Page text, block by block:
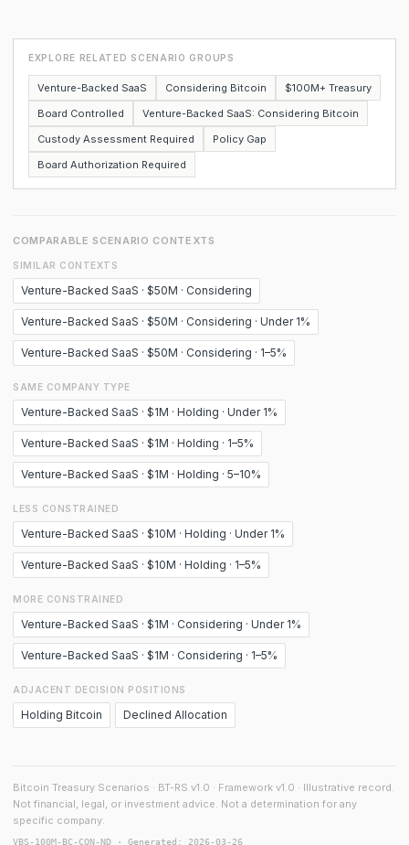
EXPLORE RELATED SCENARIO GROUPS
Venture-Backed SaaS Considering Bitcoin
$100M+ Treasury
Board Controlled
Venture-Backed SaaS: Considering Bitcoin
Custody Assessment Required
Policy Gap
Board Authorization Required
COMPARABLE SCENARIO CONTEXTS
SIMILAR CONTEXTS
Venture-Backed SaaS · $50M · Considering
Venture-Backed SaaS · $50M · Considering · Under 1%
Venture-Backed SaaS · $50M · Considering · 1–5%
SAME COMPANY TYPE
Venture-Backed SaaS · $1M · Holding · Under 1%
Venture-Backed SaaS · $1M · Holding · 1–5%
Venture-Backed SaaS · $1M · Holding · 5–10%
LESS CONSTRAINED
Venture-Backed SaaS · $10M · Holding · Under 1%
Venture-Backed SaaS · $10M · Holding · 1–5%
MORE CONSTRAINED
Venture-Backed SaaS · $1M · Considering · Under 1%
Venture-Backed SaaS · $1M · Considering · 1–5%
ADJACENT DECISION POSITIONS
Holding Bitcoin Declined Allocation
Bitcoin Treasury Scenarios · BT-RS v1.0 · Framework v1.0 · Illustrative record.
Not financial, legal, or investment advice. Not a determination for any
specific company.
VBS-100M-BC-CON-ND · Generated: 2026-03-26